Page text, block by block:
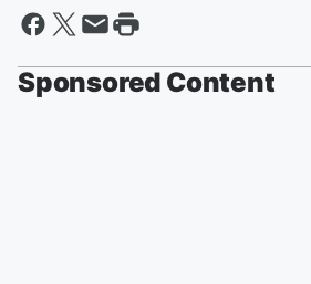
Sponsored Content